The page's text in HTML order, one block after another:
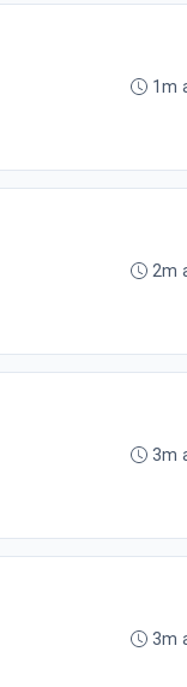
1m
2m
3m
3m